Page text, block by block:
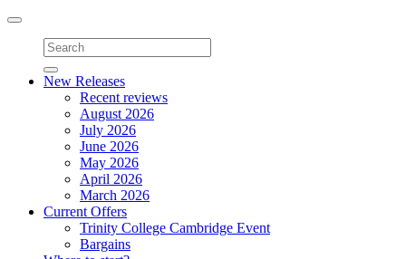
Toggle
navigation
New Releases
Recent reviews
August 2026
July 2026
June 2026
May 2026
April 2026
March 2026
Current Offers
Trinity College Cambridge Event
Bargains